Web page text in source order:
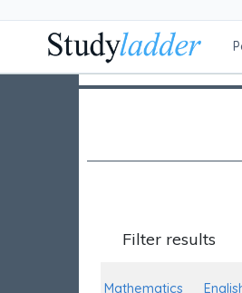
Filter results
Mathematics